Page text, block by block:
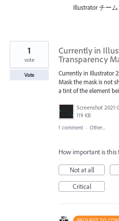
Illustrator チーム
Currently in
Transparency
Currently in Illustrator
Mask the mask is not
a tint of the element
119 KB
1
vote
Vote
1 comment · Other...
How important is this
Not at all
Critical